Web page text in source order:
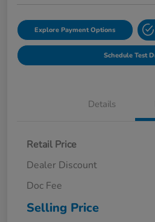
Explore Payment Options
Schedule Test
Details
Retail Price
Dealer Discount
Doc Fee
Selling Price